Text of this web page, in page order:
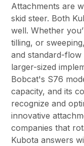
Attachments are
skid steer. Both
well. Whether
tilling, or
and standard-
larger-sized
Bobcat's S76
capacity, and its
recognize and
innovative
companies that
Kubota answers